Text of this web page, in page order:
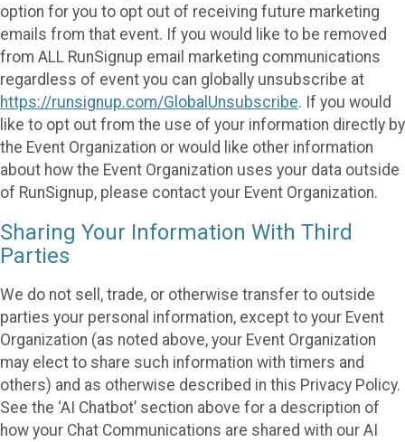
option for you to opt out of receiving future marketing
emails from that event. If you would like to be removed
from ALL RunSignup email marketing communications
regardless of event you can globally unsubscribe at
https://runsignup.com/GlobalUnsubscribe. If you would
like to opt out from the use of your information directly by
the Event Organization or would like other information
about how the Event Organization uses your data outside
of RunSignup, please contact your Event Organization.
Sharing Your Information With Third
Parties
We do not sell, trade, or otherwise transfer to outside
parties your personal information, except to your Event
Organization (as noted above, your Event Organization
may elect to share such information with timers and
others) and as otherwise described in this Privacy Policy.
See the ‘AI Chatbot’ section above for a description of
how your Chat Communications are shared with our AI